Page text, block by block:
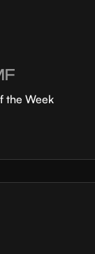
the Week